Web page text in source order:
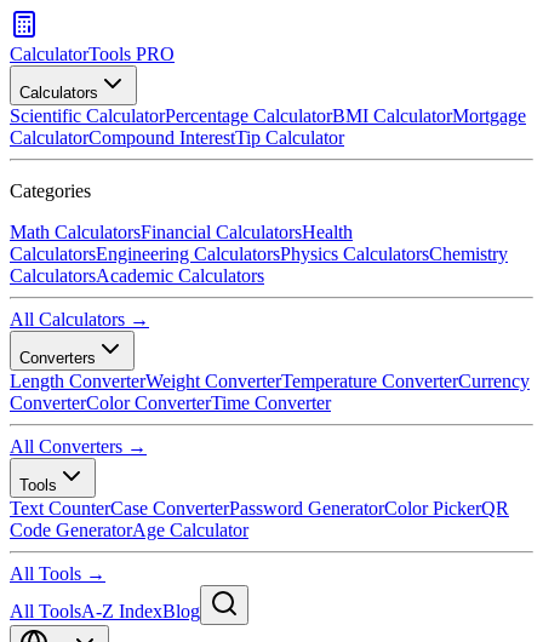
CalculatorTools PRO
Calculators
Scientific CalculatorPercentage CalculatorBMI CalculatorMortgage
CalculatorCompound InterestTip Calculator
Categories
Math CalculatorsFinancial CalculatorsHealth
CalculatorsEngineering CalculatorsPhysics CalculatorsChemistry
CalculatorsAcademic Calculators
All Calculators →
Converters
Length ConverterWeight ConverterTemperature ConverterCurrency
ConverterColor ConverterTime Converter
All Converters →
Tools
Text CounterCase ConverterPassword GeneratorColor PickerQR
Code GeneratorAge Calculator
All Tools →
All ToolsA-Z IndexBlog